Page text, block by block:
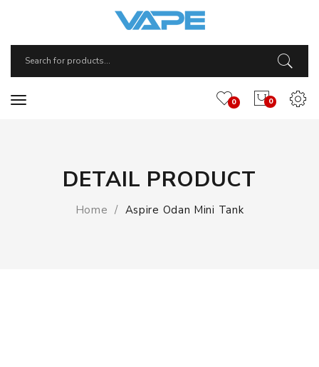
0
0
DETAIL PRODUCT
Home Aspire Odan Mini Tank